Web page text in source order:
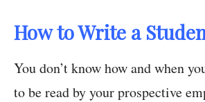
How to Write a
You don’t know how and when
to be read by your prospective